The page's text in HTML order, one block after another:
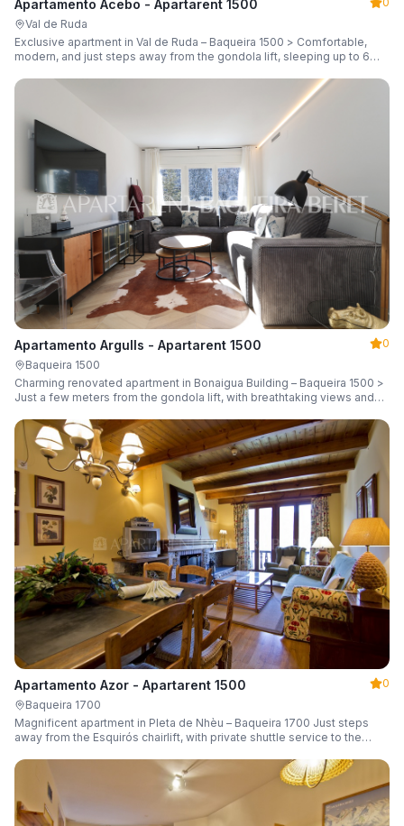
Apartamento Acebo - Apartarent 1500
Val de Ruda
Exclusive apartment in Val de Ruda – Baqueira 1500 > Comfortable,
modern, and just steps away from the gondola lift, sleeping up to 6
Apartamento Argulls - Apartarent 1500
0
Baqueira 1500
Charming renovated apartment in Bonaigua Building – Baqueira 1500 >
Just a few meters from the gondola lift, with breathtaking views and
Apartamento Azor - Apartarent 1500
0
Baqueira 1700
Magnificent apartment in Pleta de Nhèu – Baqueira 1700 Just steps
away from the Esquirós chairlift, with private shuttle service to the